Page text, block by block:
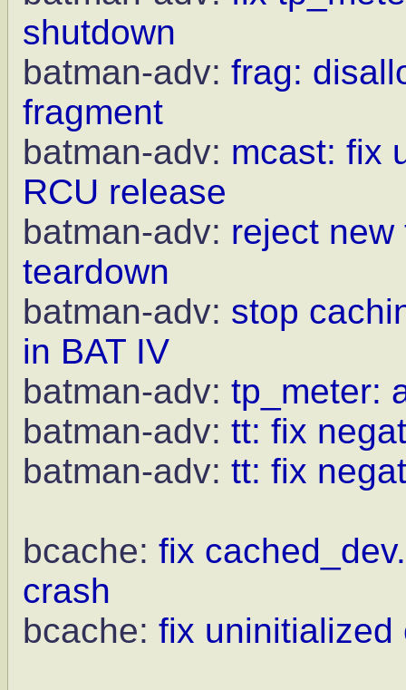
shutdown
batman-adv: frag:
fragment
batman-adv: mcast: fix
RCU release
batman-adv: reject
teardown
batman-adv: stop
in BAT IV
batman-adv: tp_meter:
batman-adv: tt: fix
batman-adv: tt: fix
bcache: fix
crash
bcache: fix uninitialized